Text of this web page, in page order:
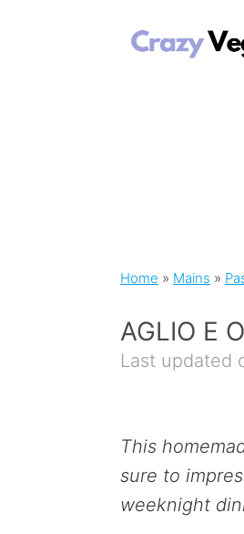
Home » Mains »
AGLIO E
Last updated
This
sure to
weeknight